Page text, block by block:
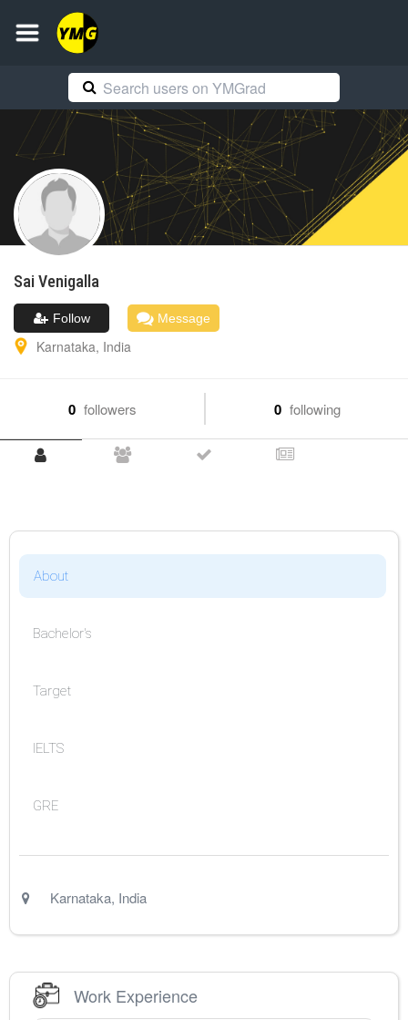
SaiVenigalla
Follow Message
Karnataka, India
0 followers 0 following
About
Bachelor's
Target
IELTS
GRE
Karnataka, India
Work Experience